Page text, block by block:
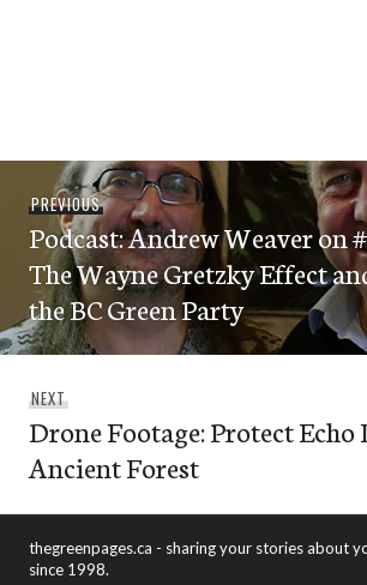
Post
navigation
PREVIOUSPrevious
post:
Podcast: Andrew Weaver on
The Wayne Gretzky Effect
the BC Green Party
NEXTNext
post:
Drone Footage: Protect Echo
Ancient Forest
thegreenpages.ca - sharing your stories about
since 1998.